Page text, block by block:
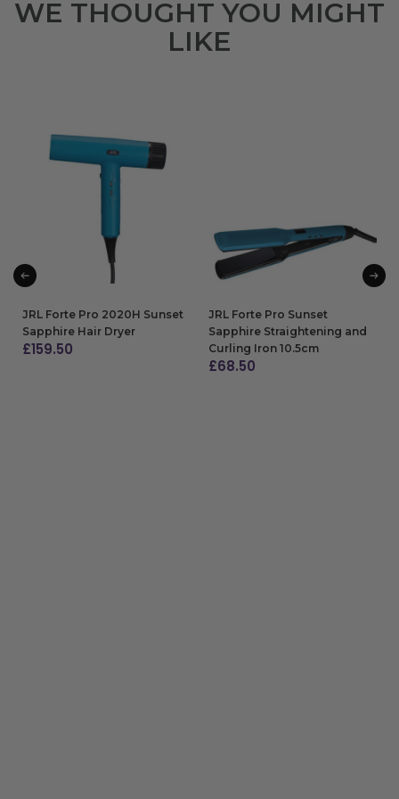
WE THOUGHT YOU MIGHT
LIKE
JRL Forte Pro 2020H Sunset
Sapphire Hair Dryer
£159.50
JRL Forte Pro Sunset
Sapphire Straightening and
Curling Iron 10.5cm
£68.50